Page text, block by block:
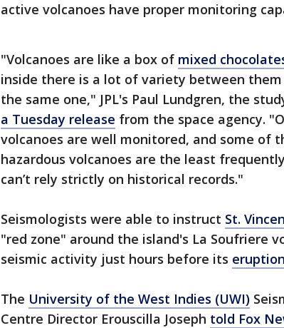
active volcanoes have proper monitoring
"Volcanoes are like a box of mixed
inside there is a lot of variety between
the same one," JPL's Paul Lundgren, the
a Tuesday release from the space agency.
volcanoes are well monitored, and some of
hazardous volcanoes are the least
can’t rely strictly on historical records."
Seismologists were able to instruct St.
"red zone" around the island's La Soufriere
seismic activity just hours before its eruption
The University of the West Indies (UWI)
Centre Director Erouscilla Joseph told Fox